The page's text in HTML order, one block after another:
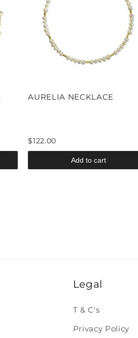
AURELIA NECKLACE
$122.00
Add to cart
Legal
T & C's
Privacy Policy